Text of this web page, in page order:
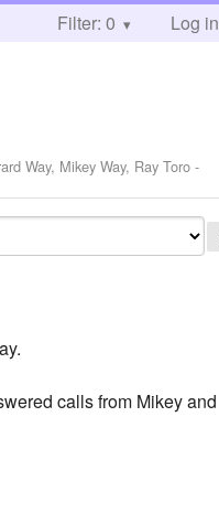
Filter: 0 Log in
Way, Mikey Way, Ray Toro -
calls from Mikey and